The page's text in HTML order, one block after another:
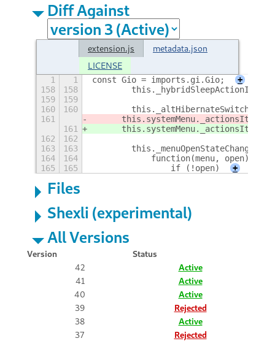
Diff Against
extension.js
metadata.json
LICENSE
1 1 const Gio = imports.gi.Gio;
+
158
158
this._hybridSleepActionId =
159
159
160
160
this._altHibernateSwitcher =
161
161
162
162
163
163
this._menuOpenStateChangedId
164
164
            function(menu, open) {
165
165
                if (!open)
+
Files
Shexli (experimental)
All Versions
Version
Status
42
Active
41
Active
40
Active
39
Rejected
38
Active
37
Rejected